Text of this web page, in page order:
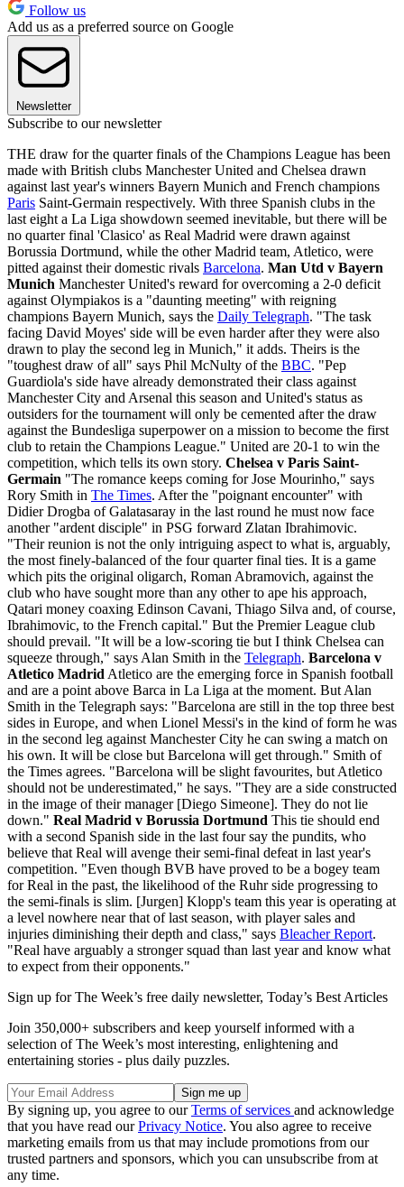
Follow us
Add us as a preferred source on Google
Newsletter
Subscribe to our newsletter
THE draw for the quarter finals of the Champions League has been
made with British clubs Manchester United and Chelsea drawn
against last year's winners Bayern Munich and French champions
Paris Saint-Germain respectively. With three Spanish clubs in the
last eight a La Liga showdown seemed inevitable, but there will be
no quarter final 'Clasico' as Real Madrid were drawn against
Borussia Dortmund, while the other Madrid team, Atletico, were
pitted against their domestic rivals Barcelona. Man Utd v Bayern
Munich Manchester United's reward for overcoming a 2-0 deficit
against Olympiakos is a "daunting meeting" with reigning
champions Bayern Munich, says the Daily Telegraph. "The task
facing David Moyes' side will be even harder after they were also
drawn to play the second leg in Munich," it adds. Theirs is the
"toughest draw of all" says Phil McNulty of the BBC. "Pep
Guardiola's side have already demonstrated their class against
Manchester City and Arsenal this season and United's status as
outsiders for the tournament will only be cemented after the draw
against the Bundesliga superpower on a mission to become the first
club to retain the Champions League." United are 20-1 to win the
competition, which tells its own story. Chelsea v Paris Saint-
Germain "The romance keeps coming for Jose Mourinho," says
Rory Smith in The Times. After the "poignant encounter" with
Didier Drogba of Galatasaray in the last round he must now face
another "ardent disciple" in PSG forward Zlatan Ibrahimovic.
"Their reunion is not the only intriguing aspect to what is, arguably,
the most finely-balanced of the four quarter final ties. It is a game
which pits the original oligarch, Roman Abramovich, against the
club who have sought more than any other to ape his approach,
Qatari money coaxing Edinson Cavani, Thiago Silva and, of course,
Ibrahimovic, to the French capital." But the Premier League club
should prevail. "It will be a low-scoring tie but I think Chelsea can
squeeze through," says Alan Smith in the Telegraph. Barcelona v
Atletico Madrid Atletico are the emerging force in Spanish football
and are a point above Barca in La Liga at the moment. But Alan
Smith in the Telegraph says: "Barcelona are still in the top three best
sides in Europe, and when Lionel Messi's in the kind of form he was
in the second leg against Manchester City he can swing a match on
his own. It will be close but Barcelona will get through." Smith of
the Times agrees. "Barcelona will be slight favourites, but Atletico
should not be underestimated," he says. "They are a side constructed
in the image of their manager [Diego Simeone]. They do not lie
down." Real Madrid v Borussia Dortmund This tie should end
with a second Spanish side in the last four say the pundits, who
believe that Real will avenge their semi-final defeat in last year's
competition. "Even though BVB have proved to be a bogey team
for Real in the past, the likelihood of the Ruhr side progressing to
the semi-finals is slim. [Jurgen] Klopp's team this year is operating at
a level nowhere near that of last season, with player sales and
injuries diminishing their depth and class," says Bleacher Report.
"Real have arguably a stronger squad than last year and know what
to expect from their opponents."
Sign up for The Week’s free daily newsletter, Today’s Best Articles
Join 350,000+ subscribers and keep yourself informed with a
selection of The Week’s most interesting, enlightening and
entertaining stories - plus daily puzzles.
By signing up, you agree to ourTerms of services and acknowledge
that you have read ourPrivacy Notice. You also agree to receive
marketing emails from us that may include promotions from our
trusted partners and sponsors, which you can unsubscribe from at
any time.